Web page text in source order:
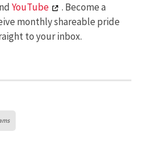
YouTube
. Become a
monthly shareable pride
to your inbox.